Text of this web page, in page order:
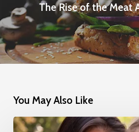
The Rise of the Meat
You May Also Like
Nestlé’s